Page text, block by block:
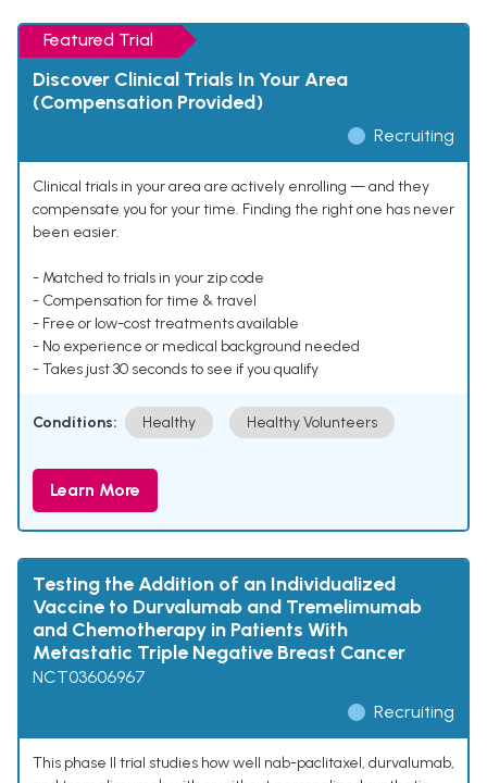
Featured Trial
Discover Clinical Trials In Your Area
(Compensation Provided)
Recruiting
Clinical trials in your area are actively enrolling — and they
compensate you for your time. Finding the right one has never
been easier.
- Matched to trials in your zip code
- Compensation for time & travel
- Free or low-cost treatments available
- No experience or medical background needed
- Takes just 30 seconds to see if you qualify
Conditions: Healthy Healthy Volunteers
Learn More
Testing the Addition of an Individualized
Vaccine to Durvalumab and Tremelimumab
and Chemotherapy in Patients With
Metastatic Triple Negative Breast Cancer
NCT03606967
Recruiting
This phase II trial studies how well nab-paclitaxel, durvalumab,